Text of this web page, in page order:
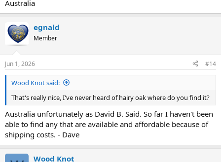
Australia
egnald
Member
Jun 1, 2026 #14
Wood Knot said:
That's really nice, I've never heard of hairy oak where do you find it?
Australia unfortunately as David B. Said. So far I haven't been
able to find any that are available and affordable because of
shipping costs. - Dave
Wood Knot